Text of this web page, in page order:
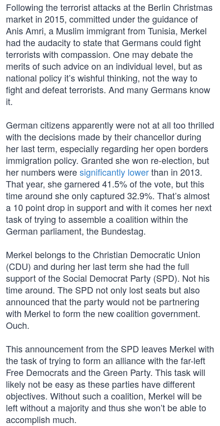
Following the terrorist attacks at the Berlin Christmas
market in 2015, committed under the guidance of
Anis Amri, a Muslim immigrant from Tunisia, Merkel
had the audacity to state that Germans could fight
terrorists with compassion. One may debate the
merits of such advice on an individual level, but as
national policy it’s wishful thinking, not the way to
fight and defeat terrorists. And many Germans know
it.
German citizens apparently were not at all too thrilled
with the decisions made by their chancellor during
her last term, especially regarding her open borders
immigration policy. Granted she won re-election, but
her numbers weresignificantly lowerthan in 2013.
That year, she garnered 41.5% of the vote, but this
time around she only captured 32.9%. That’s almost
a 10 point drop in support and with it comes her next
task of trying to assemble a coalition within the
German parliament, the Bundestag.
Merkel belongs to the Christian Democratic Union
(CDU) and during her last term she had the full
support of the Social Democrat Party (SPD). Not his
time around. The SPD not only lost seats but also
announced that the party would not be partnering
with Merkel to form the new coalition government.
Ouch.
This announcement from the SPD leaves Merkel with
the task of trying to form an alliance with the far-left
Free Democrats and the Green Party. This task will
likely not be easy as these parties have different
objectives. Without such a coalition, Merkel will be
left without a majority and thus she won’t be able to
accomplish much.